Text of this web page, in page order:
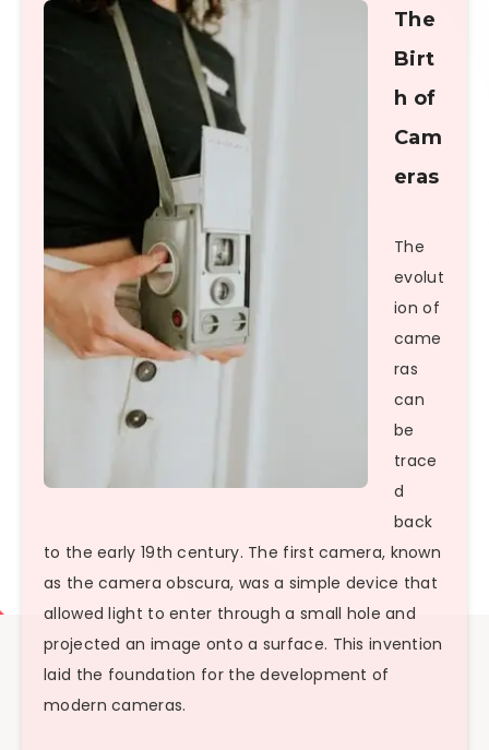
The
Birt
h of
Cam
eras
The
evolut
ion of
came
ras
can
be
trace
d
back
to the early 19th century. The first camera, known
as the camera obscura, was a simple device that
allowed light to enter through a small hole and
projected an image onto a surface. This invention
laid the foundation for the development of
modern cameras.